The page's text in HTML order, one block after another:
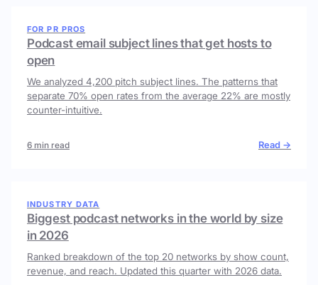
FOR PR PROS
Podcast email subject lines that get hosts to
open
We analyzed 4,200 pitch subject lines. The patterns that
separate 70% open rates from the average 22% are mostly
counter-intuitive.
6 min read Read →
INDUSTRY DATA
Biggest podcast networks in the world by size
in 2026
Ranked breakdown of the top 20 networks by show count,
revenue, and reach. Updated this quarter with 2026 data.